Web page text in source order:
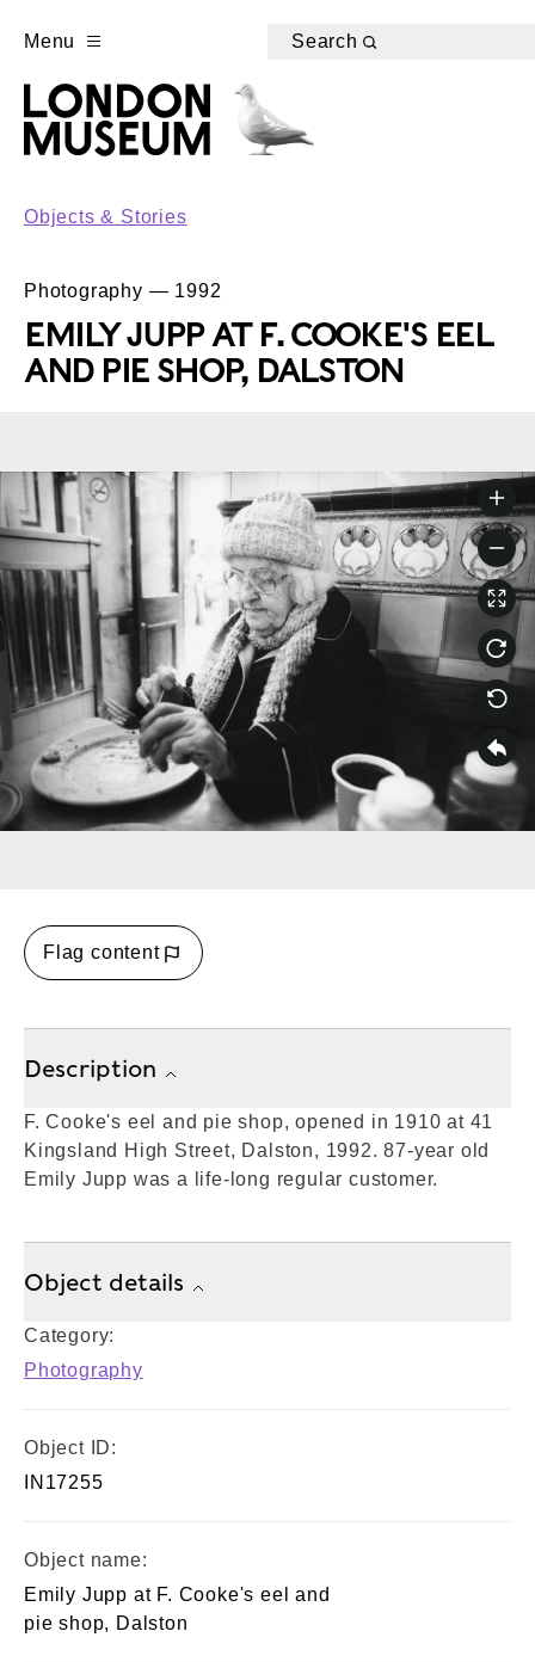
Menu Search
Objects & Stories
Photography — 1992
EMILY JUPP AT F. COOKE'S EEL
AND PIE SHOP, DALSTON
Flag content
Description
F. Cooke's eel and pie shop, opened in 1910 at 41
Kingsland High Street, Dalston, 1992. 87-year old
Emily Jupp was a life-long regular customer.
Object details
Category:
Photography
Object ID:
IN17255
Object name:
Emily Jupp at F. Cooke's eel and
pie shop, Dalston